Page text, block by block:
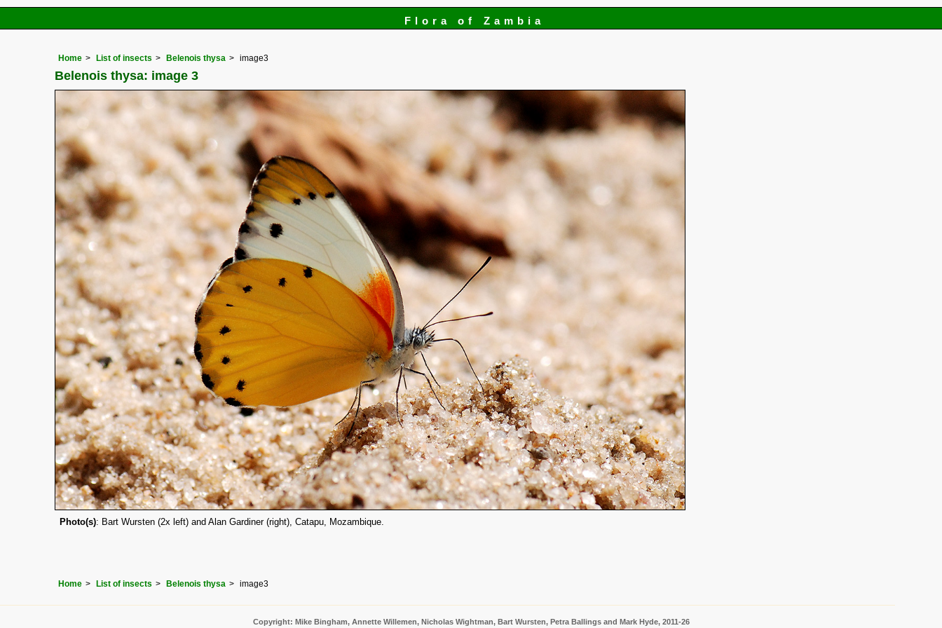
Flora of Zambia
Home List of insects Belenois thysa image3
Belenois thysa: image 3
Photo(s): Bart Wursten (2x left) and Alan Gardiner (right), Catapu, Mozambique.
Home List of insects Belenois thysa image3
Copyright: Mike Bingham, Annette Willemen, Nicholas Wightman, Bart Wursten, Petra Ballings and Mark Hyde, 2011-26